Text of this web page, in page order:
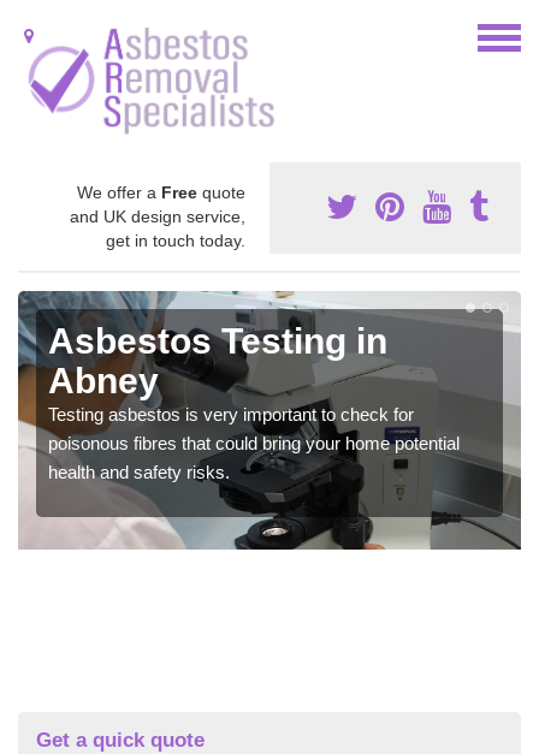
We offer a Free quote
and UK design service,
get in touch today.
Asbestos Testing in
Abney
Testing asbestos is very important to check for
poisonous fibres that could bring your home potential
health and safety risks.
Get a quick quote